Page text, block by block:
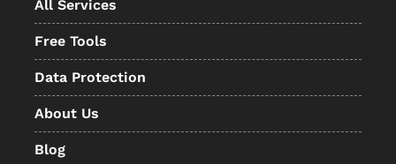
All Services
Free Tools
Data Protection
About Us
Blog